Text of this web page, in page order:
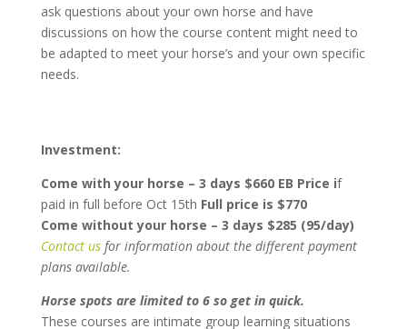
ask questions about your own horse and have
discussions on how the course content might need to
be adapted to meet your horse’s and your own specific
needs.
Investment:
Come with your horse – 3 days $660 EB Price if
paid in full before Oct 15th Full price is $770
Come without your horse – 3 days $285 (95/day)
Contact usfor information about the different payment
plans available.
Horse spots are limited to 6 so get in quick.
These courses are intimate group learning situations